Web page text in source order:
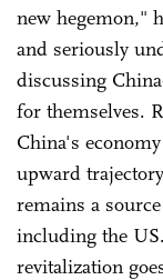
new hegemon,"
and seriously
discussing
for themselves.
China's
upward
remains a
including the
revitalization